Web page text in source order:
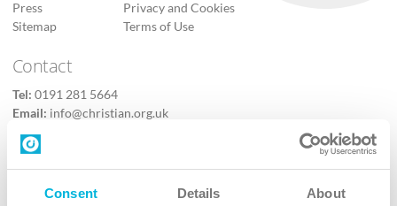
Consent Details About
Press
Sitemap
Privacy and Cookies
Terms of Use
Contact
Tel: 0191 281 5664
Email: info@christian.org.uk
Contact us
Follow Us